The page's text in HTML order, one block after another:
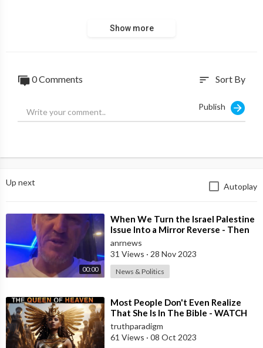
🔎 LEARN, READ, WATCH MORE 🔍
https://resources.truthparadigm.net
Show more
0 Comments sort Sort By
Publish
Up next Autoplay
00:00
⁣When We Turn the Israel Palestine
Issue Into a Mirror Reverse - Then
it’s Obvious What’s Right and W
anrnews
31 Views · 28 Nov 2023
News & Politics
⁣Most People Don't Even Realize
That She Is In The Bible - WATCH
THIS !! [MIRROR]
truthparadigm
61 Views · 08 Oct 2023